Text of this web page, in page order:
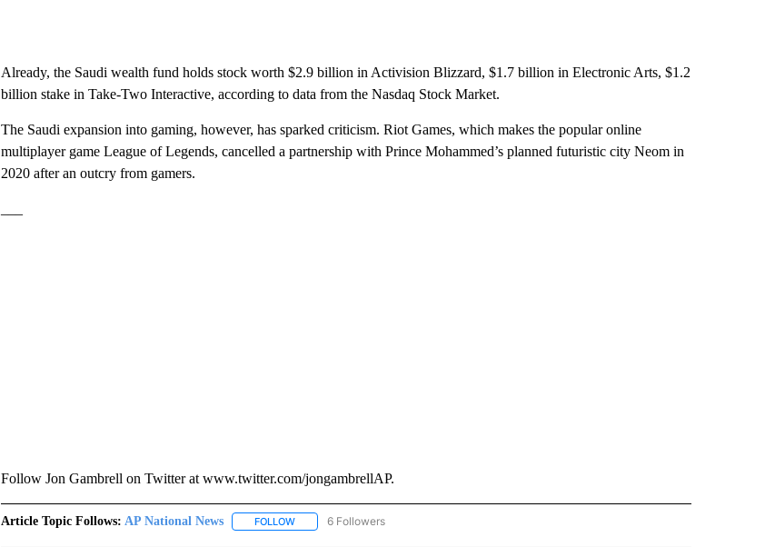
Already, the Saudi wealth fund holds stock worth $2.9 billion in Activision Blizzard, $1.7 billion in Electronic Arts, $1.2
billion stake in Take-Two Interactive, according to data from the Nasdaq Stock Market.
The Saudi expansion into gaming, however, has sparked criticism. Riot Games, which makes the popular online
multiplayer game League of Legends, cancelled a partnership with Prince Mohammed’s planned futuristic city Neom in
2020 after an outcry from gamers.
Follow Jon Gambrell on Twitter at www.twitter.com/jongambrellAP.
Article Topic Follows: AP National News FOLLOWFOLLOW "AP NATIONAL NEWS" TO RECEIVE NOTIFICATIONS ABOUT NEW PAGES ON "AP NATIONAL
6 Followers